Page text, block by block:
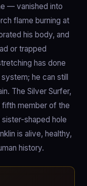
— vanished into
flame burning at
his body, and
or trapped
has done
he can still
The Silver Surfer,
member of the
shaped hole
is alive, healthy,
history.